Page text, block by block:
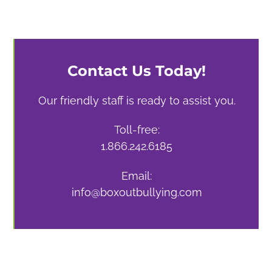
Contact Us Today!
Our friendly staff is ready to assist you.
Toll-free:
1.866.242.6185
Email:
info@boxoutbullying.com